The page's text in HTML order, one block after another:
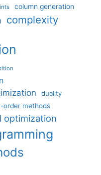
column generation
complexity
duality
order methods
optimization